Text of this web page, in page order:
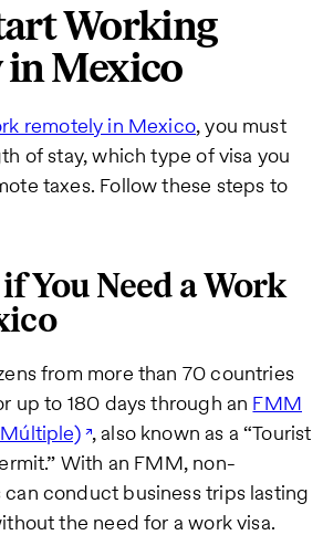
Working
in Mexico
remotely in Mexico, you must
of stay, which type of visa you
taxes. Follow these steps to
You Need a Work
from more than 70 countries
up to 180 days through an FMM
, also known as a “Tourist
With an FMM, non-
conduct business trips lasting
the need for a work visa.